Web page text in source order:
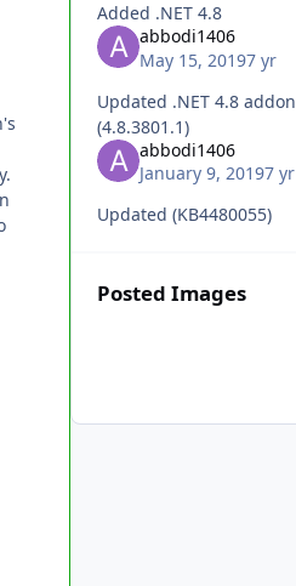
Added .NET 4.8
abbodi1406
May 15, 20197 yr
Updated .NET 4.8 addon KB4495626
(4.8.3801.1)
abbodi1406
January 9, 20197 yr
Updated (KB4480055)
Posted Images